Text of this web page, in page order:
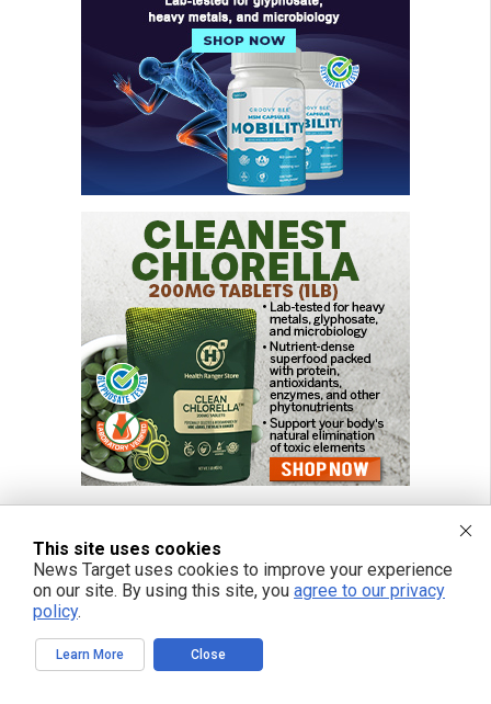
FREE EMAIL ALERTS
Get independent news alerts on natural cures, food lab tests, cannabis
This site uses cookies
News Target uses cookies to improve your experience
on our site. By using this site, you agree to our privacy
policy.
Learn More Close